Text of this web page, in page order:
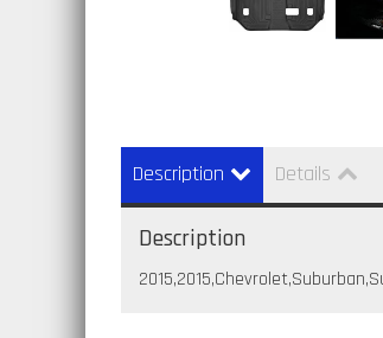
Description Details
Description